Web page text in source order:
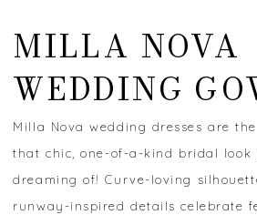
MILLA NOVA
WEDDING
Milla Nova wedding dresses are
that chic, one-of-a-kind bridal look
dreaming of! Curve-loving
runway-inspired details celebrate